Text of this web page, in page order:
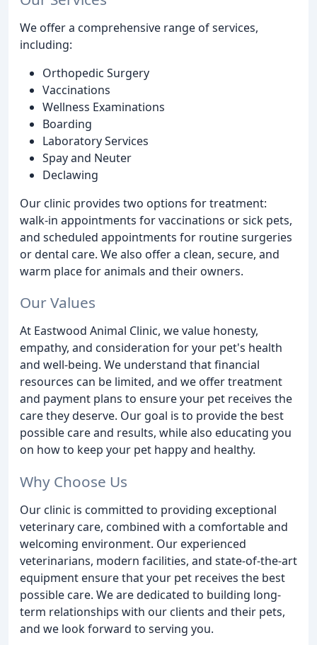
We offer a comprehensive range of services,
including:
Orthopedic Surgery
Vaccinations
Wellness Examinations
Boarding
Laboratory Services
Spay and Neuter
Declawing
Our clinic provides two options for treatment:
walk-in appointments for vaccinations or sick pets,
and scheduled appointments for routine surgeries
or dental care. We also offer a clean, secure, and
warm place for animals and their owners.
Our Values
At Eastwood Animal Clinic, we value honesty,
empathy, and consideration for your pet's health
and well-being. We understand that financial
resources can be limited, and we offer treatment
and payment plans to ensure your pet receives the
care they deserve. Our goal is to provide the best
possible care and results, while also educating you
on how to keep your pet happy and healthy.
Why Choose Us
Our clinic is committed to providing exceptional
veterinary care, combined with a comfortable and
welcoming environment. Our experienced
veterinarians, modern facilities, and state-of-the-art
equipment ensure that your pet receives the best
possible care. We are dedicated to building long-
term relationships with our clients and their pets,
and we look forward to serving you.